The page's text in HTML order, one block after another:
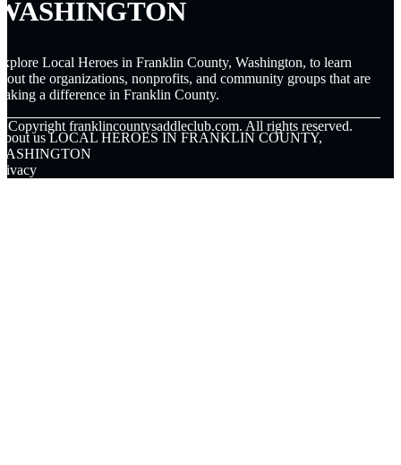
Local Heroes in Franklin County, Washington, to learn
the organizations, nonprofits, and community groups that are
a difference in Franklin County.
Copyrightfranklincountysaddleclub.com. All rights reserved.
us LOCAL HEROES IN FRANKLIN COUNTY,